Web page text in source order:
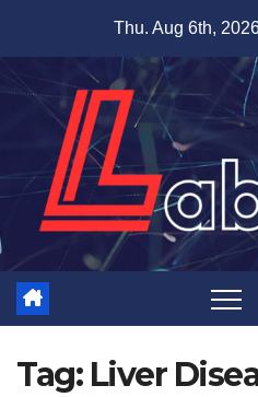
Thu. Aug 6th,
Tag: Liver